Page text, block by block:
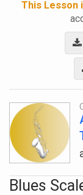
This Lesson
Blues